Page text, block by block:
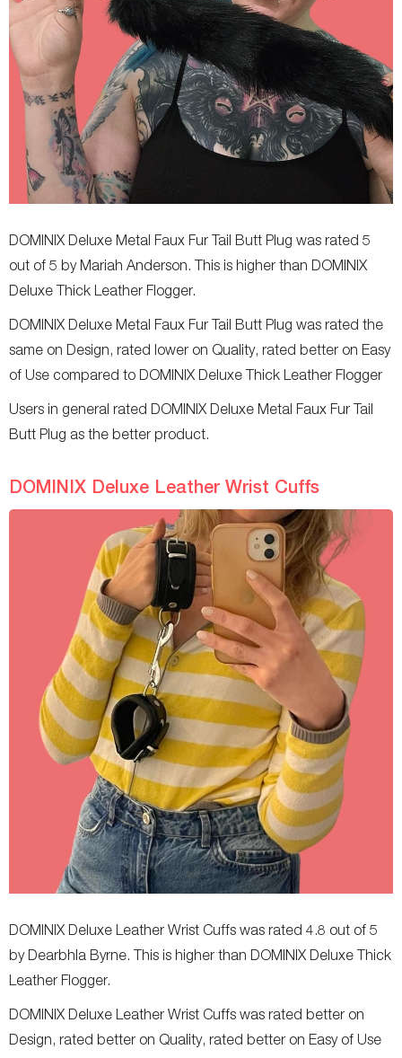
DOMINIX Deluxe Metal Faux Fur Tail Butt Plug was rated 5
out of 5 by Mariah Anderson. This is higher than DOMINIX
Deluxe Thick Leather Flogger.
DOMINIX Deluxe Metal Faux Fur Tail Butt Plug was rated the
same on Design, rated lower on Quality, rated better on Easy
of Use compared to DOMINIX Deluxe Thick Leather Flogger
Users in general rated DOMINIX Deluxe Metal Faux Fur Tail
Butt Plug as the better product.
DOMINIX Deluxe Leather Wrist Cuffs
DOMINIX Deluxe Leather Wrist Cuffs was rated 4.8 out of 5
by Dearbhla Byrne. This is higher than DOMINIX Deluxe Thick
Leather Flogger.
DOMINIX Deluxe Leather Wrist Cuffs was rated better on
Design, rated better on Quality, rated better on Easy of Use